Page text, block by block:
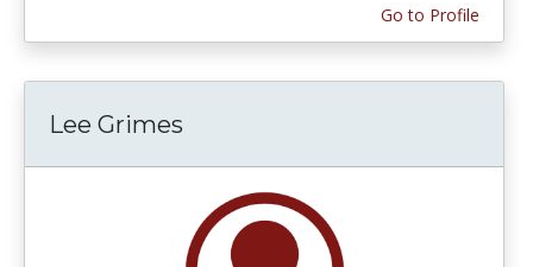
Go to Profile
Lee Grimes